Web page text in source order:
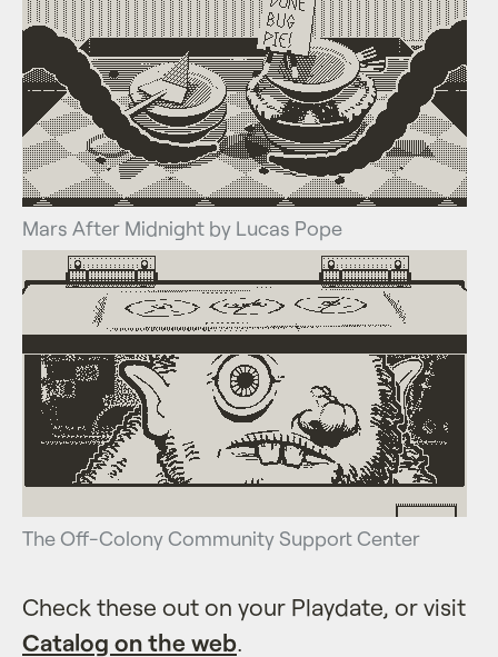
Mars After Midnight by Lucas Pope
The Off-Colony Community Support Center
Check these out on your Playdate, or visit
Catalog on the web